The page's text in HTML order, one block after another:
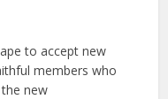
to accept new
members who
new